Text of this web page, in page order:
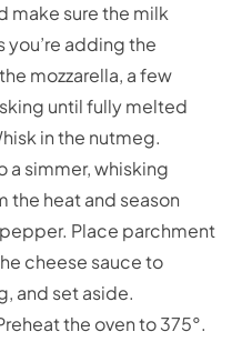
make sure the milk
you’re adding the
mozzarella, a few
until fully melted
in the nutmeg.
a simmer, whisking
the heat and season
Place parchment
cheese sauce to
and set aside.
the oven to 375°.